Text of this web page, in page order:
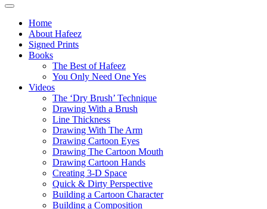
Home
About Hafeez
Signed Prints
Books
The Best of Hafeez
You Only Need One Yes
Videos
The ‘Dry Brush’ Technique
Drawing With a Brush
Line Thickness
Drawing With The Arm
Drawing Cartoon Eyes
Drawing The Cartoon Mouth
Drawing Cartoon Hands
Creating 3-D Space
Quick & Dirty Perspective
Building a Cartoon Character
Building a Composition